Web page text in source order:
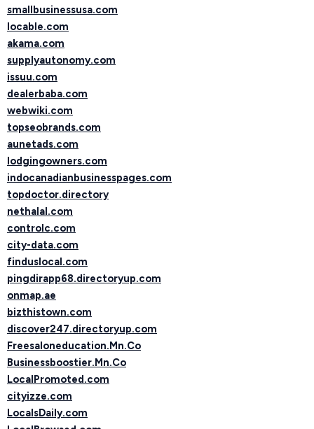
smallbusinessusa.com
locable.com
akama.com
supplyautonomy.com
issuu.com
dealerbaba.com
webwiki.com
topseobrands.com
aunetads.com
lodgingowners.com
indocanadianbusinesspages.com
topdoctor.directory
nethalal.com
controlc.com
city-data.com
finduslocal.com
pingdirapp68.directoryup.com
onmap.ae
bizthistown.com
discover247.directoryup.com
Freesaloneducation.Mn.Co
Businessboostier.Mn.Co
LocalPromoted.com
cityizze.com
LocalsDaily.com